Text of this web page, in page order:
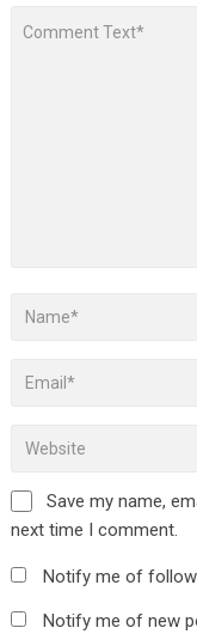
Save my name,
next time I comment.
Notify me of
Notify me of new